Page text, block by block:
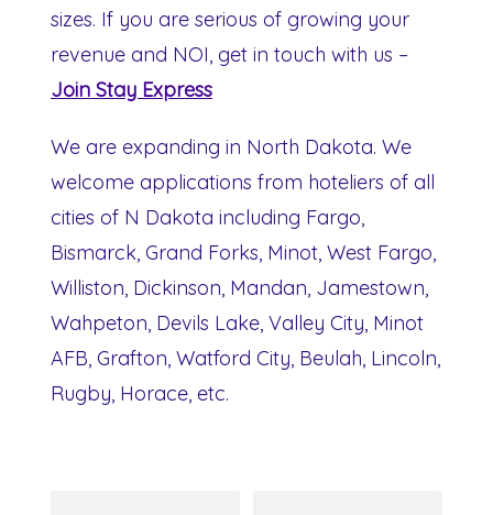
sizes. If you are serious of growing your
revenue and NOI, get in touch with us –
Join Stay Express
We are expanding in North Dakota. We
welcome applications from hoteliers of all
cities of N Dakota including Fargo,
Bismarck, Grand Forks, Minot, West Fargo,
Williston, Dickinson, Mandan, Jamestown,
Wahpeton, Devils Lake, Valley City, Minot
AFB, Grafton, Watford City, Beulah, Lincoln,
Rugby, Horace, etc.